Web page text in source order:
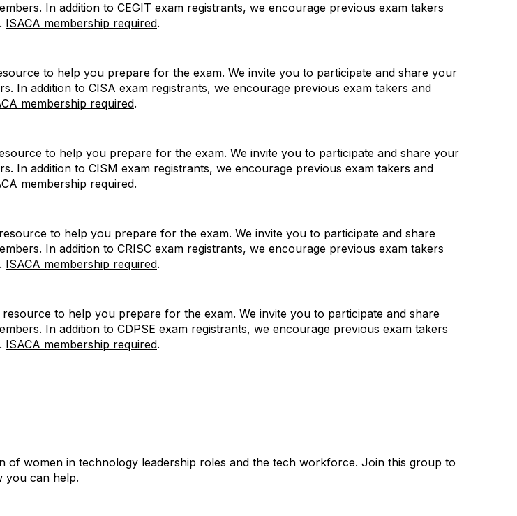
In addition to CEGIT exam registrants, we encourage previous exam takers
ISACA membership required.
to help you prepare for the exam. We invite you to participate and share your
In addition to CISA exam registrants, we encourage previous exam takers and
membership required.
to help you prepare for the exam. We invite you to participate and share your
In addition to CISM exam registrants, we encourage previous exam takers and
membership required.
to help you prepare for the exam. We invite you to participate and share
In addition to CRISC exam registrants, we encourage previous exam takers
ISACA membership required.
to help you prepare for the exam. We invite you to participate and share
In addition to CDPSE exam registrants, we encourage previous exam takers
ISACA membership required.
of women in technology leadership roles and the tech workforce. Join this group to
you can help.